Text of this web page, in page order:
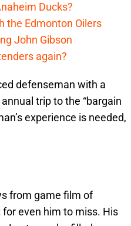
Ducks?
the Edmonton Oilers
John Gibson
again?
defenseman with a
trip to the “bargain
experience is needed,
from game film of
for even him to miss. His